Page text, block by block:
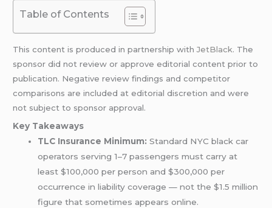
Table of Contents
This content is produced in partnership withJetBlack. The
sponsor did not review or approve editorial content prior to
publication. Negative review findings and competitor
comparisons are included at editorial discretion and were
not subject to sponsor approval.
Key Takeaways
TLC Insurance Minimum: Standard NYC black car
operators serving 1–7 passengers must carry at
least $100,000 per person and $300,000 per
occurrence in liability coverage — not the $1.5 million
figure that sometimes appears online.